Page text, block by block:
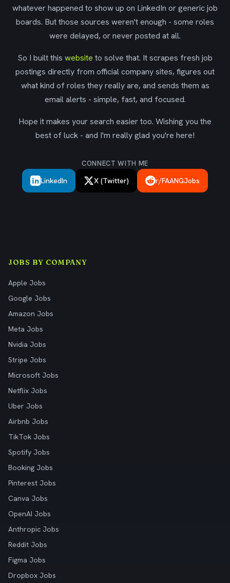
whatever happened to show up on LinkedIn or generic job
boards. But those sources weren't enough - some roles
were delayed, or never posted at all.
So I built this website to solve that. It scrapes fresh job
postings directly from official company sites, figures out
what kind of roles they really are, and sends them as
email alerts - simple, fast, and focused.
Hope it makes your search easier too. Wishing you the
best of luck - and I'm really glad you're here!
CONNECT WITH ME
LinkedIn X (Twitter) r/FAANGJobs
JOBS BY COMPANY
Apple Jobs
Google Jobs
Amazon Jobs
Meta Jobs
Nvidia Jobs
Stripe Jobs
Microsoft Jobs
Netflix Jobs
Uber Jobs
Airbnb Jobs
TikTok Jobs
Spotify Jobs
Booking Jobs
Pinterest Jobs
Canva Jobs
OpenAI Jobs
Anthropic Jobs
Reddit Jobs
Figma Jobs
Dropbox Jobs